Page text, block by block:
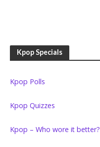
Kpop Specials
Kpop Polls
Kpop Quizzes
Kpop – Who wore it better?